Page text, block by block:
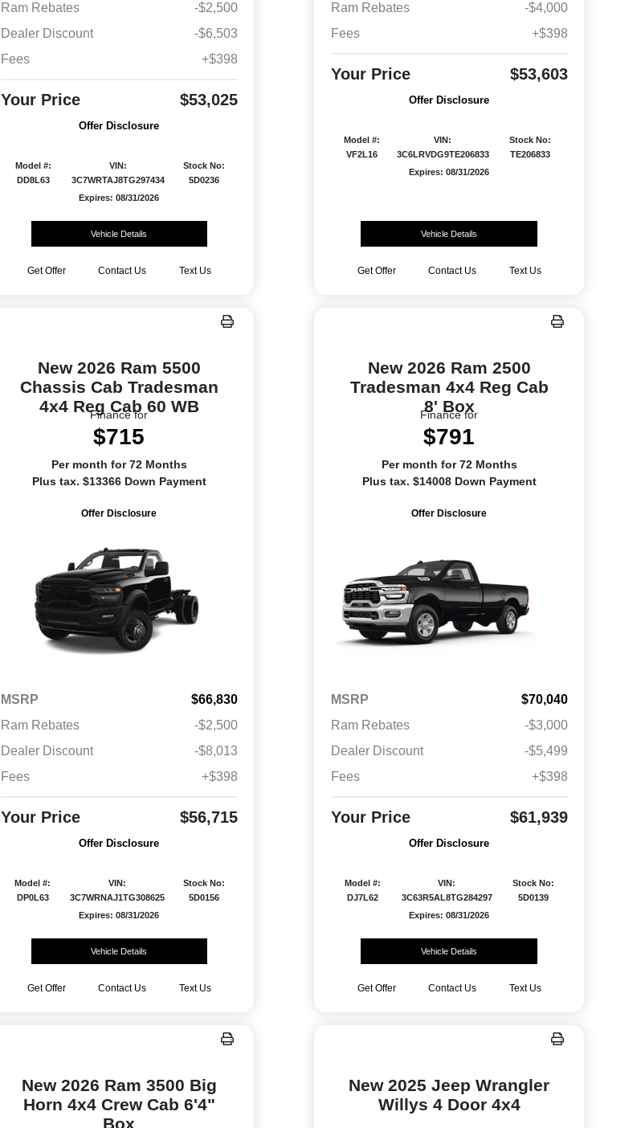
Ram Rebates
-$2,500
Dealer Discount
-$6,503
Fees
+$398
Your Price $53,025
Offer Disclosure
Model #:
DD8L63
VIN:
3C7WRTAJ8TG297434
Stock No:
5D0236
Expires: 08/31/2026
Vehicle Details
Get Offer Contact Us Text Us
Ram Rebates
-$4,000
Fees
+$398
Your Price $53,603
Offer Disclosure
Model #:
VF2L16
VIN:
3C6LRVDG9TE206833
Stock No:
TE206833
Expires: 08/31/2026
Vehicle Details
Get Offer Contact Us Text Us
New 2026 Ram 5500
Chassis Cab Tradesman
4x4 Reg Cab 60 WB
Finance for
$715
Per month for 72 Months
Plus tax. $13366 Down Payment
Offer Disclosure
MSRP
$66,830
Ram Rebates
-$2,500
Dealer Discount
-$8,013
Fees
+$398
Your Price $56,715
Offer Disclosure
Model #:
DP0L63
VIN:
3C7WRNAJ1TG308625
Stock No:
5D0156
Expires: 08/31/2026
Vehicle Details
Get Offer Contact Us Text Us
New 2026 Ram 2500
Tradesman 4x4 Reg Cab
8' Box
Finance for
$791
Per month for 72 Months
Plus tax. $14008 Down Payment
Offer Disclosure
MSRP
$70,040
Ram Rebates
-$3,000
Dealer Discount
-$5,499
Fees
+$398
Your Price $61,939
Offer Disclosure
Model #:
DJ7L62
VIN:
3C63R5AL8TG284297
Stock No:
5D0139
Expires: 08/31/2026
Vehicle Details
Get Offer Contact Us Text Us
New 2026 Ram 3500 Big
Horn 4x4 Crew Cab 6'4"
Box
New 2025 Jeep Wrangler
Willys 4 Door 4x4